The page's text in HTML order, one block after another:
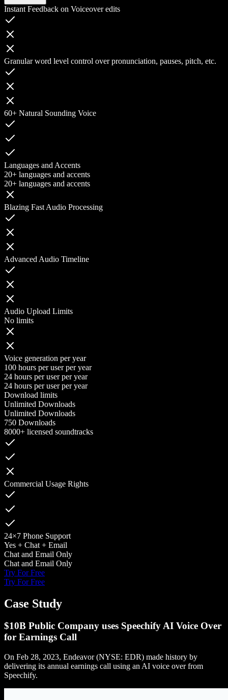
Instant Feedback on Voiceover edits
Granular word level control over pronunciation, pauses, pitch, etc.
60+ Natural Sounding Voice
Languages and Accents
20+ languages and accents
20+ languages and accents
Blazing Fast Audio Processing
Advanced Audio Timeline
Audio Upload Limits
No limits
Voice generation per year
100 hours per user per year
24 hours per user per year
24 hours per user per year
Download limits
Unlimited Downloads
Unlimited Downloads
750 Downloads
8000+ licensed soundtracks
Commercial Usage Rights
24×7 Phone Support
Yes + Chat + Email
Chat and Email Only
Chat and Email Only
Try For Free
Try For Free
Case Study
$10B Public Company uses Speechify AI Voice Over
for Earnings Call
On Feb 28, 2023, Endeavor (NYSE: EDR) made history by
delivering its annual earnings call using an AI voice over from
Speechify.